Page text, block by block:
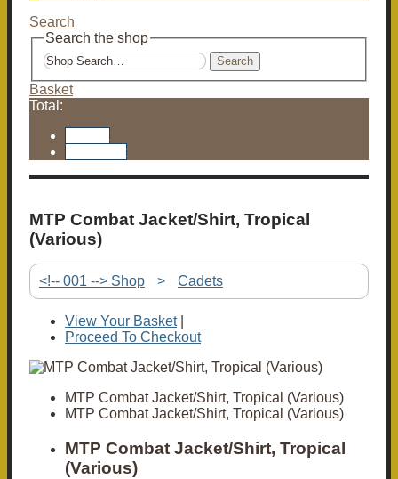
Search
Search the shop
Search
Basket
Total:
MTP Combat Jacket/Shirt, Tropical
(Various)
<!-- 001 --> Shop > Cadets
View Your Basket|
Proceed To Checkout
MTP Combat Jacket/Shirt, Tropical (Various)
MTP Combat Jacket/Shirt, Tropical (Various)
MTP Combat Jacket/Shirt, Tropical
(Various)